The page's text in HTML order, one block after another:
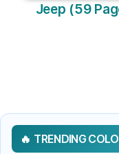
Jeep (59
TRENDING